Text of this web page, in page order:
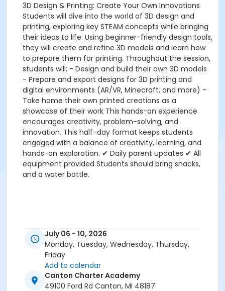
3D Design & Printing: Create Your Own Innovations
Students will dive into the world of 3D design and
printing, exploring key STEAM concepts while bringing
their ideas to life. Using beginner-friendly design tools,
they will create and refine 3D models and learn how
to prepare them for printing. Throughout the session,
students will: - Design and build their own 3D models
- Prepare and export designs for 3D printing and
digital environments (AR/VR, Minecraft, and more) -
Take home their own printed creations as a
showcase of their work This hands-on experience
encourages creativity, problem-solving, and
innovation. This half-day format keeps students
engaged with a balance of creativity, learning, and
hands-on exploration. ✔ Daily parent updates ✔ All
equipment provided Students should bring snacks,
and a water bottle.
July 06 - 10, 2026
Monday, Tuesday, Wednesday, Thursday,
Friday
Add to calendar
Canton Charter Academy
49100 Ford Rd Canton, MI 48187